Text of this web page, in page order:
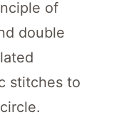
of
double
stitches to